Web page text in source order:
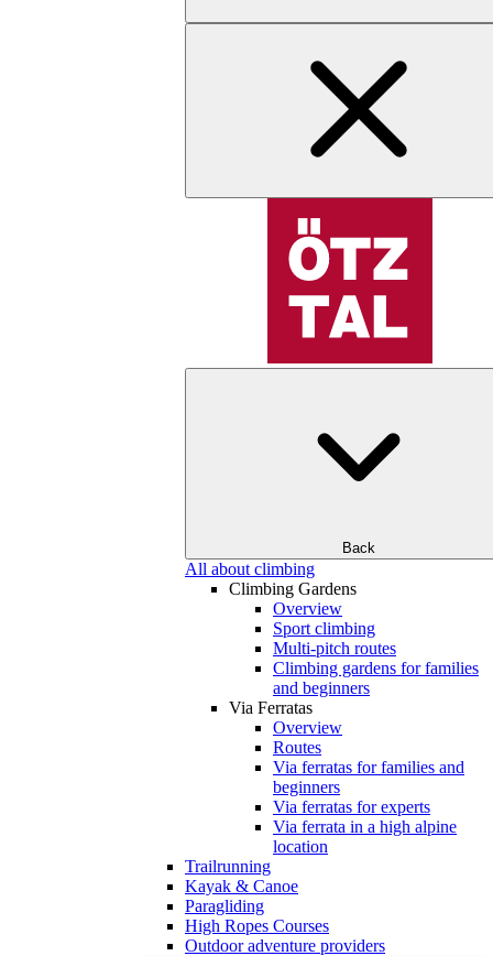
Back
All about climbing
Climbing Gardens
Overview
Sport climbing
Multi-pitch routes
Climbing gardens for families
and beginners
Via Ferratas
Overview
Routes
Via ferratas for families and
beginners
Via ferratas for experts
Via ferrata in a high alpine
location
Trailrunning
Kayak & Canoe
Paragliding
High Ropes Courses
Outdoor adventure providers